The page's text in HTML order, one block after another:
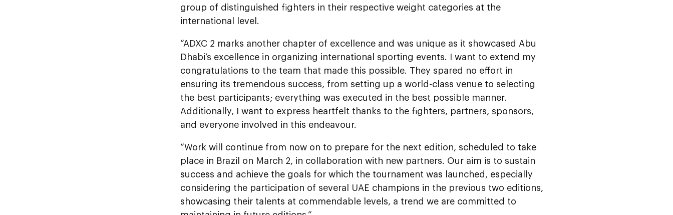
group of distinguished fighters in their respective weight categories at the
international level.
“ADXC 2 marks another chapter of excellence and was unique as it showcased Abu
Dhabi’s excellence in organizing international sporting events. I want to extend my
congratulations to the team that made this possible. They spared no effort in
ensuring its tremendous success, from setting up a world-class venue to selecting
the best participants; everything was executed in the best possible manner.
Additionally, I want to express heartfelt thanks to the fighters, partners, sponsors,
and everyone involved in this endeavour.
“Work will continue from now on to prepare for the next edition, scheduled to take
place in Brazil on March 2, in collaboration with new partners. Our aim is to sustain
success and achieve the goals for which the tournament was launched, especially
considering the participation of several UAE champions in the previous two editions,
showcasing their talents at commendable levels, a trend we are committed to